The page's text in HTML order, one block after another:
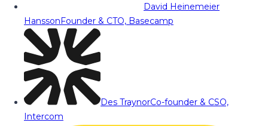
David Heinemeier
HanssonFounder & CTO, Basecamp
Des TraynorCo-founder & CSO,
Intercom